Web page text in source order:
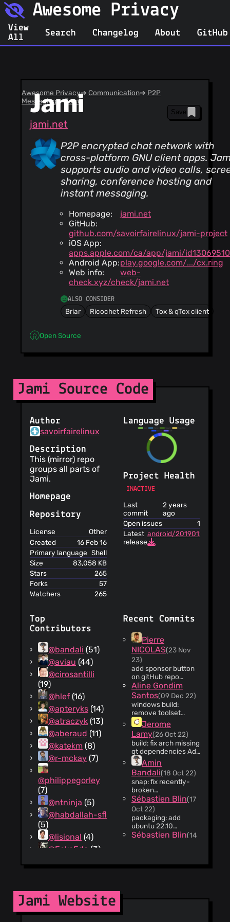
Awesome Privacy
View
All
Search Changelog About GitHub
Jami
jami.net
Awesome Privacy➔ Communication➔ P2P
Messaging➔Jami
Save
P2P encrypted chat network with
cross-platform GNU client apps.
supports audio and video calls,
sharing, conference hosting and
instant messaging.
Homepage:
jami.net
GitHub:
github.com/savoirfairelinux/jami-project
iOS App:
apps.apple.com/ca/app/jami/
Android App:play.google.com/.../cx.ring
Web info:
web-
check.xyz/check/jami.net
ALSO CONSIDER
Briar Ricochet Refresh Tox & qTox client
Open Source
Jami Source Code
Author
savoirfairelinux
Description
This (mirror) repo
groups all parts of
Jami.
Homepage
Repository
License
Other
Created
16 Feb 16
Primary language Shell
Size
83,058 KB
Stars
265
Forks
57
Watchers
265
Language Usage
Project Health
INACTIVE
Last
commit
2 years
ago
Open issues
1
Latest
release
android/20190127_beta
Top
Contributors
@bandali (51)
@aviau (44)
@cirosantilli
(19)
@hlef (16)
@apteryks (14)
@atraczyk (13)
@aberaud (11)
@katekm (8)
@r-mckay (7)
@philippegorley
(7)
@ntninja (5)
@habdallah-sfl
(5)
@lisional (4)
@EckoEdc (3)
@MoronixProduct3
(1)
Recent Commits
Pierre
NICOLAS(23 Nov
23)
add sponsor button
on gitHub repo
GitLab:
https://git.jami.net/
client-
android/-/issues/1459
Change-Id:
Aline Gondim
Santos(09 Dec 22)
windows build:
remove toolset
option and update
VSNASM and
VSYASM Change-Id:
Jerome
Lamy(26 Oct 22)
build: fix arch missing
qt dependencies Add
qt6 missing
dependencies to
perform build on
arch. Remove non-
existent qt6 library
not part of the arch
repo. Change-Id:
Amin
Bandali(18 Oct 22)
snap: fix recently-
broken
apps/jami/autostart
metadata Change-
Id:
Sébastien Blin(17
Oct 22)
packaging: add
ubuntu 22.10
Change-Id:
Sébastien Blin(14
jami rename The
Jami Website